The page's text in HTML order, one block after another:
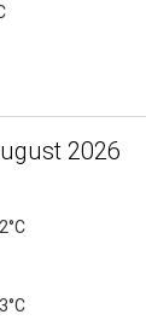
2026